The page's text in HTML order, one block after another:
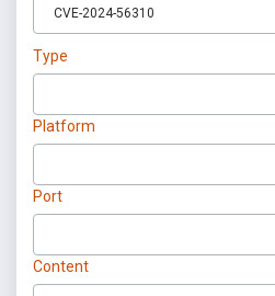
Type
Platform
Port
Content